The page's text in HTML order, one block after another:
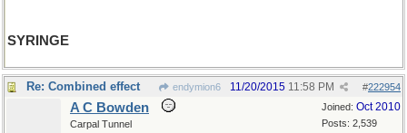
SYRINGE
Re: Combined effect endymion6 #222954
11/20/2015 11:58 PM
Joined: Oct 2010
Posts: 2,539
A C Bowden
Carpal Tunnel